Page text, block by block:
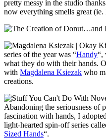
pretty messy in the studio
now everything smells great
…and
series of the year was “Handy“,
what they do with their hands.
with Magdalena Ksiezak who
creations.
Abandoning the seriousness of
fascination with hands, I
light-hearted spin-off series
Sized Hands“.